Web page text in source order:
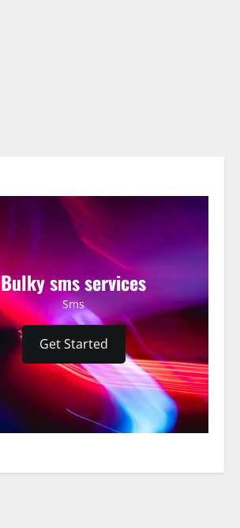
Bulky sms services
Sms
Get Started